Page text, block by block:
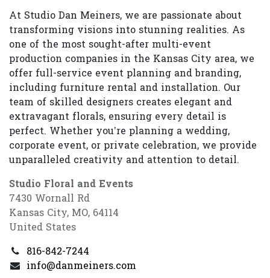
At Studio Dan Meiners, we are passionate about
transforming visions into stunning realities. As
one of the most sought-after multi-event
production companies in the Kansas City area, we
offer full-service event planning and branding,
including furniture rental and installation. Our
team of skilled designers creates elegant and
extravagant florals, ensuring every detail is
perfect. Whether you’re planning a wedding,
corporate event, or private celebration, we provide
unparalleled creativity and attention to detail.
Studio Floral and Events
7430 Wornall Rd
Kansas City, MO, 64114
United States
816-842-7244
info@danmeiners.com